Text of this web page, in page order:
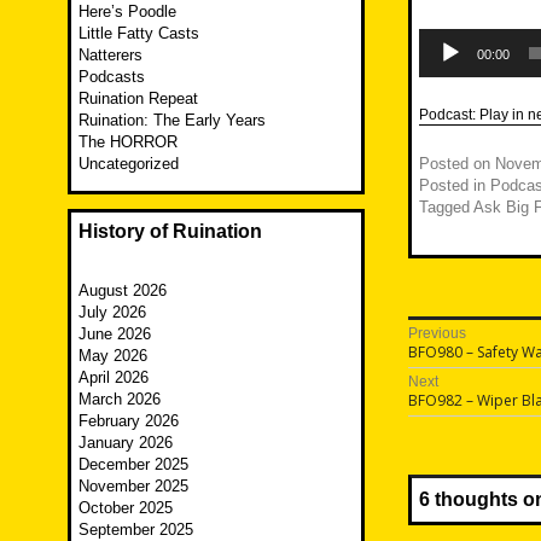
Player
00:00
Podcast: Play in
Posted on
Posted in
Tagged Ask Big
Post
Previous
Previous
post:
BFO980 – Safety
Next
Next
post:
BFO982 – Wiper
6 thoughts
Here’s Poodle
Little Fatty Casts
Natterers
Podcasts
Ruination Repeat
Ruination: The Early Years
The HORROR
Uncategorized
History of Ruination
August 2026
July 2026
June 2026
May 2026
April 2026
March 2026
February 2026
January 2026
December 2025
November 2025
October 2025
September 2025